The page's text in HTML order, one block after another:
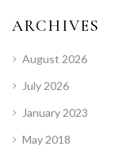
ARCHIVES
August 2026
July 2026
January 2023
May 2018